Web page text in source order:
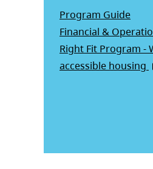
Program Guide
Financial &
Right Fit Program -
accessible housing